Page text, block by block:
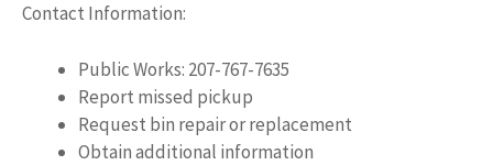
Contact Information:
Public Works: 207-767-7635
Report missed pickup
Request bin repair or replacement
Obtain additional information